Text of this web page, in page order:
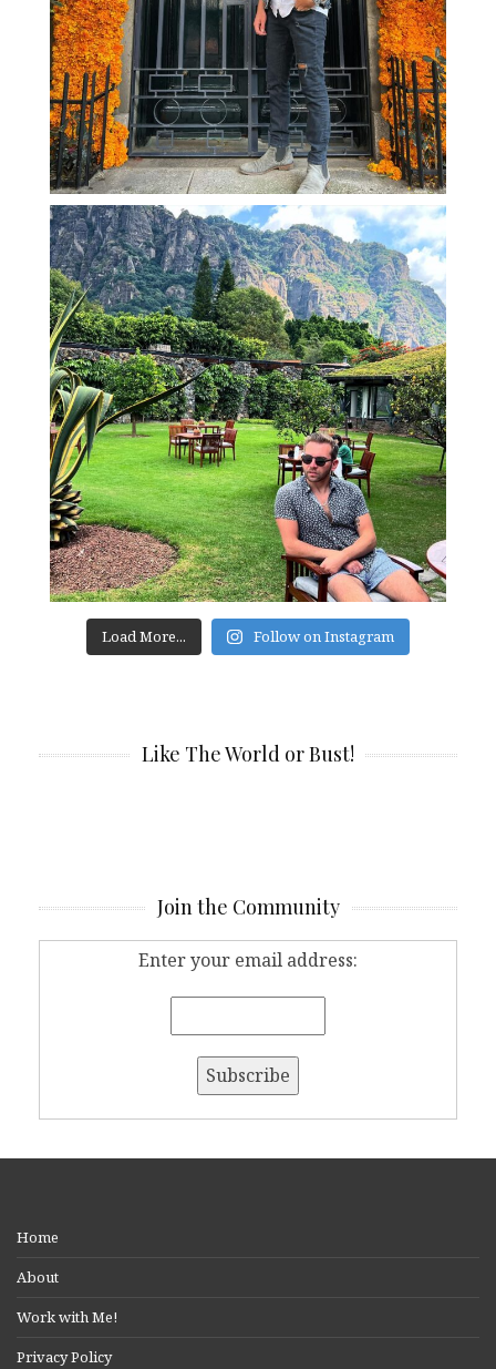
Load More... Follow on Instagram
Like The World or Bust!
Join the Community
Enter your email address:
Home
About
Work with Me!
Privacy Policy